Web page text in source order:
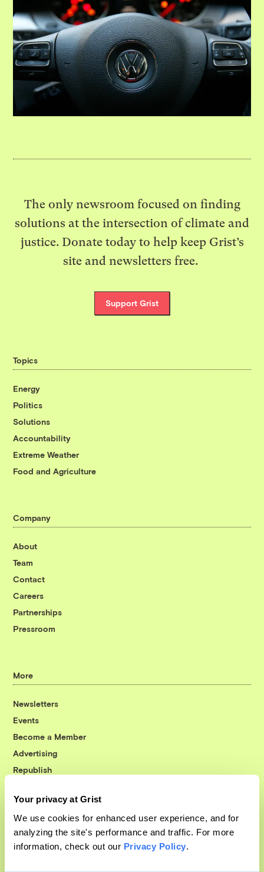
Your privacy at Grist
We use cookies for enhanced user experience, and for
analyzing the site's performance and traffic. For more
information, check out our Privacy Policy.
The only newsroom focused on finding
solutions at the intersection of climate and
justice. Donate today to help keep Grist’s
site and newsletters free.
Support Grist
Topics
Energy
Politics
Solutions
Accountability
Extreme Weather
Food and Agriculture
Company
About
Team
Contact
Careers
Partnerships
Pressroom
More
Newsletters
Events
Become a Member
Advertising
Republish
© 1999-2026 Grist Magazine, Inc. All rights reserved.
Grist is powered byWordPress VIP